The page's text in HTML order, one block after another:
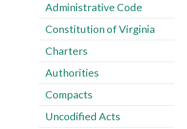
Administrative Code
Constitution of Virginia
Charters
Authorities
Compacts
Uncodified Acts